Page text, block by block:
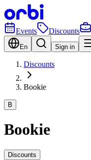
Events Discounts
En Sign in
Discounts
Bookie
B
Bookie
Discounts